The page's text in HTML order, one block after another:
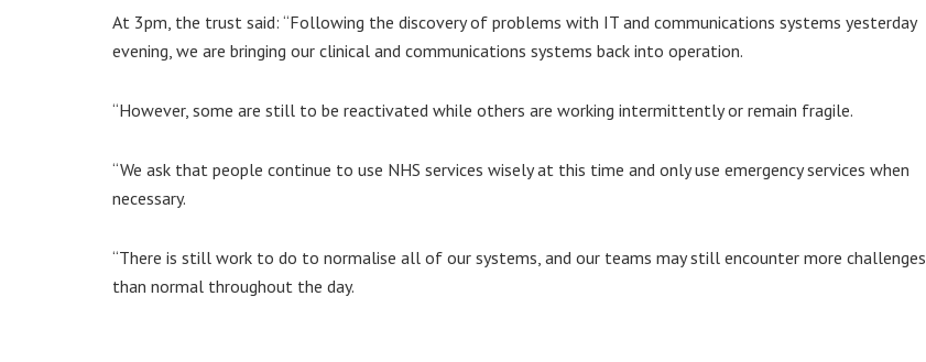
At 3pm, the trust said: “Following the discovery of problems with IT and communications systems yesterday
evening, we are bringing our clinical and communications systems back into operation.
“However, some are still to be reactivated while others are working intermittently or remain fragile.
“We ask that people continue to use NHS services wisely at this time and only use emergency services when
necessary.
“There is still work to do to normalise all of our systems, and our teams may still encounter more challenges
than normal throughout the day.